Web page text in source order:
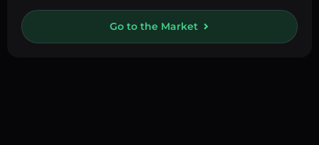
Go to the Market